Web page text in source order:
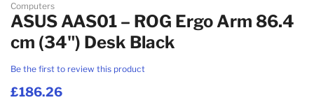
Computers
ASUS AAS01 – ROG Ergo Arm 86.4
cm (34") Desk Black
Be the first to review this product
£186.26